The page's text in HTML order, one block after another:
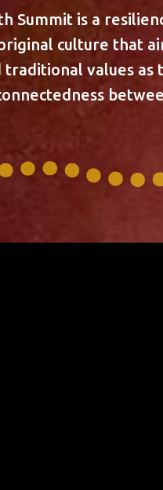
Summit is a
culture that
traditional values